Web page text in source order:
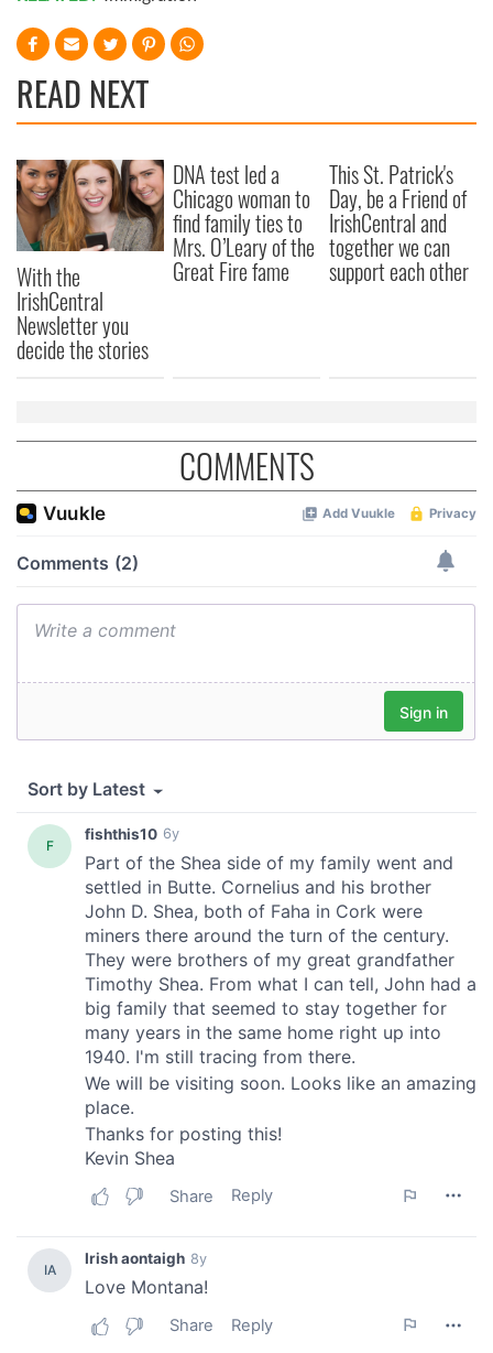
READ NEXT
With the
IrishCentral
Newsletter you
decide the stories
DNA test led a
Chicago woman to
find family ties to
Mrs. O’Leary of the
Great Fire fame
This St. Patrick's
Day, be a Friend of
IrishCentral and
together we can
support each other
COMMENTS